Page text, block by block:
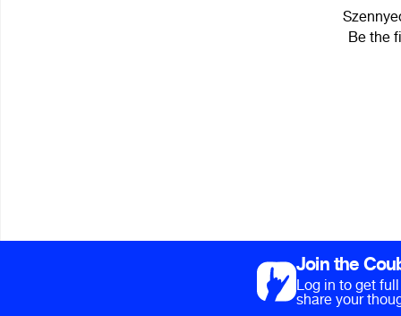
Be the
Join the
Log in to get
share your